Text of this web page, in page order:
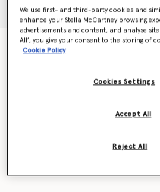
Unicorn Wellies
We use first- and third-party cookies and
enhance your Stella McCartney browsing
advertisements and content, and analyse site
All’, you give your consent to the storing of
Cookie Policy
Cookies Settings
Reject All
Accept All